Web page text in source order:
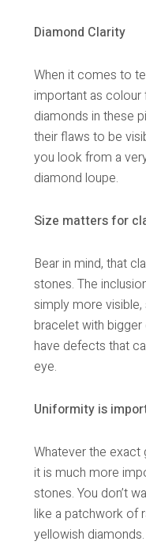
Diamond Clarity
When it comes to
important as colour
diamonds in these
their flaws to be
you look from a
diamond loupe.
Size matters for
Bear in mind, that
stones. The
simply more
bracelet with bigger
have defects that
eye.
Uniformity is
Whatever the exact
it is much more
stones. You don’t
like a patchwork of
yellowish diamonds.